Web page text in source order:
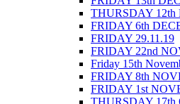
THURSDAY 12th
FRIDAY 6th
FRIDAY 29.11.19
FRIDAY 22nd
Friday 15th
FRIDAY 8th
FRIDAY 1st
THURSDAY 17th